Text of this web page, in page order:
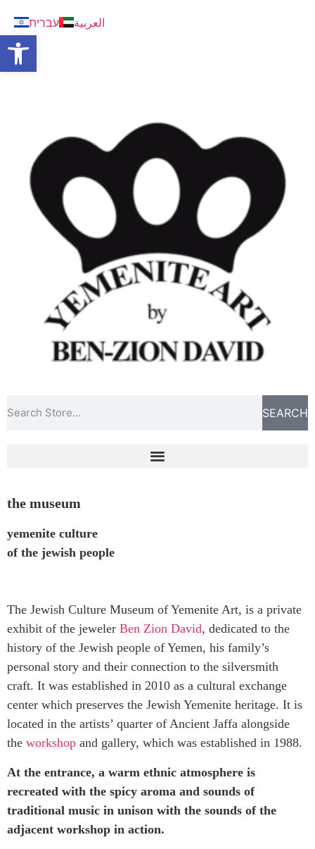
עברית العربية
SEARCH
the museum
yemenite culture
of the jewish people
The Jewish Culture Museum of Yemenite Art, is a private
exhibit of the jeweler Ben Zion David, dedicated to the
history of the Jewish people of Yemen, his family’s
personal story and their connection to the silversmith
craft. It was established in 2010 as a cultural exchange
center which preserves the Jewish Yemenite heritage. It is
located in the artists’ quarter of Ancient Jaffa alongside
the workshop and gallery, which was established in 1988.
At the entrance, a warm ethnic atmosphere is
recreated with the spicy aroma and sounds of
traditional music in unison with the sounds of the
adjacent workshop in action.
Open toolbar